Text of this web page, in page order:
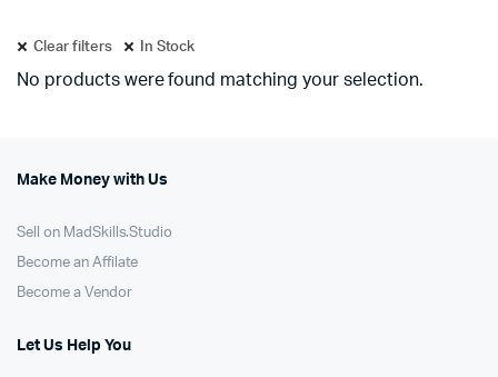
Clear filters In Stock
No products were found matching your selection.
Make Money with Us
Sell on MadSkills.Studio
Become an Affilate
Become a Vendor
Let Us Help You